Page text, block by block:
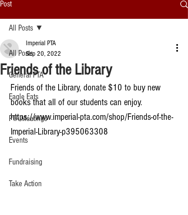
Post
All Posts
General PTA
Eagle Eats
PTA Meetings
Events
Fundraising
Take Action
All Posts
Friends of the Library
Imperial PTA
Sep 20, 2022
Friends of the Library, donate $10 to buy new
books that all of our students can enjoy.
https://www.imperial-pta.com/shop/Friends-of-the-
Imperial-Library-p395063308